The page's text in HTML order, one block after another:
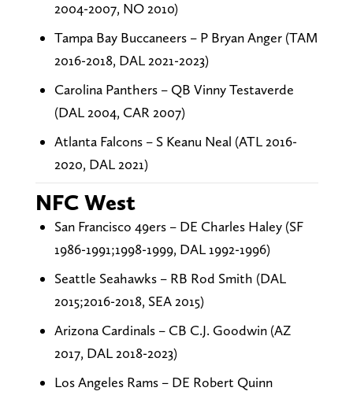
2004-2007, NO 2010)
Tampa Bay Buccaneers – P Bryan Anger (TAM
2016-2018, DAL 2021-2023)
Carolina Panthers – QB Vinny Testaverde
(DAL 2004, CAR 2007)
Atlanta Falcons – S Keanu Neal (ATL 2016-
2020, DAL 2021)
NFC West
San Francisco 49ers – DE Charles Haley (SF
1986-1991;1998-1999, DAL 1992-1996)
Seattle Seahawks – RB Rod Smith (DAL
2015;2016-2018, SEA 2015)
Arizona Cardinals – CB C.J. Goodwin (AZ
2017, DAL 2018-2023)
Los Angeles Rams – DE Robert Quinn